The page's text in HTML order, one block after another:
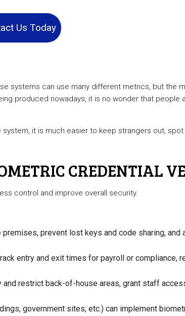
Residential Locksmith Services
Us Today
can use many different metrics, but the
produced nowadays, it is no wonder that people
it is much easier to keep strangers out,
CREDENTIAL
control and improve overall security.
prevent lost keys and code sharing,
entry and exit times for payroll or compliance,
restrict back-of-house areas, grant staff
government sites, etc.) can implement